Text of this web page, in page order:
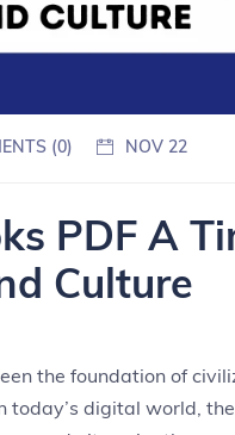
(0) NOV 22
PDF A
Culture
the foundation of
today’s digital world,